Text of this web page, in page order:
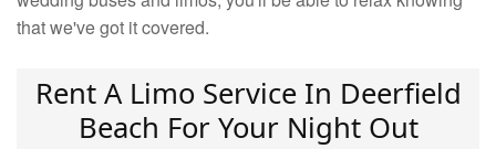
that we've got it covered.
Rent A Limo Service In Deerfield
Beach For Your Night Out